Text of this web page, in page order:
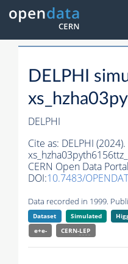
DELPHI
DELPHI
Cite as: DELPHI
CERN Open Data
DOI:10.7483/
Data recorded in 1999.
Dataset Simulated
e+e-
CERN-LEP